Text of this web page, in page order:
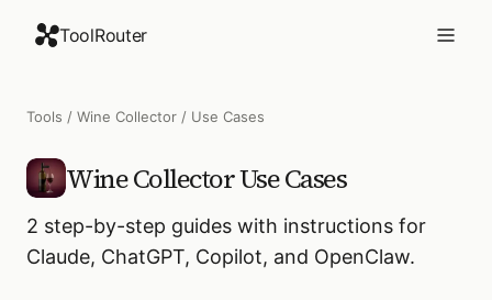
ToolRouter
Tools / Wine Collector / Use Cases
Wine CollectorUse Cases
2 step-by-step guides with instructions for
Claude, ChatGPT, Copilot, and OpenClaw.